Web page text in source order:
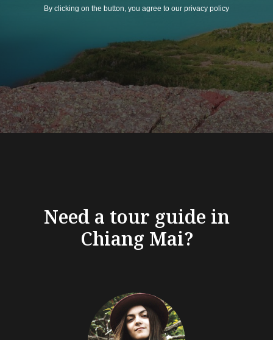
By clicking on the button, you agree to our privacy policy
Need a tour guide in
Chiang Mai?